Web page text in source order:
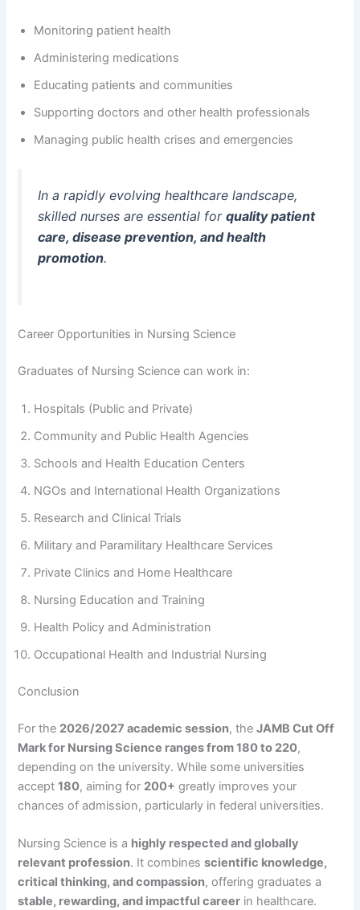
Monitoring patient health
Administering medications
Educating patients and communities
Supporting doctors and other health professionals
Managing public health crises and emergencies
In a rapidly evolving healthcare landscape,
skilled nurses are essential forquality patient
care, disease prevention, and health
promotion.
Career Opportunities in Nursing Science
Graduates of Nursing Science can work in:
Hospitals (Public and Private)
Community and Public Health Agencies
Schools and Health Education Centers
NGOs and International Health Organizations
Research and Clinical Trials
Military and Paramilitary Healthcare Services
Private Clinics and Home Healthcare
Nursing Education and Training
Health Policy and Administration
Occupational Health and Industrial Nursing
Conclusion
For the 2026/2027 academic session, theJAMB Cut Off
Mark for Nursing Science ranges from 180 to 220,
depending on the university. While some universities
accept180, aiming for 200+ greatly improves your
chances of admission, particularly in federal universities.
Nursing Science is a highly respected and globally
relevant profession. It combinesscientific knowledge,
critical thinking, and compassion, offering graduates a
stable, rewarding, and impactful career in healthcare.